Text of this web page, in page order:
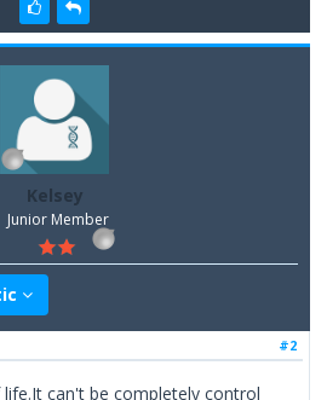
Kelsey
Junior Member
#2
can't be completely control